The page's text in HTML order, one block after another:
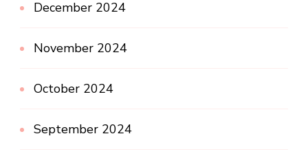
December 2024
November 2024
October 2024
September 2024